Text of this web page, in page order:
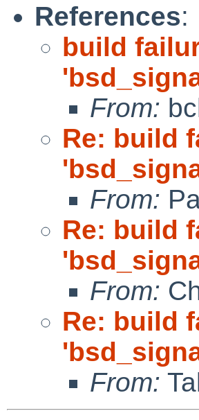
References:
build
From:
Re: build
From:
Re: build
From:
Re: build
From: